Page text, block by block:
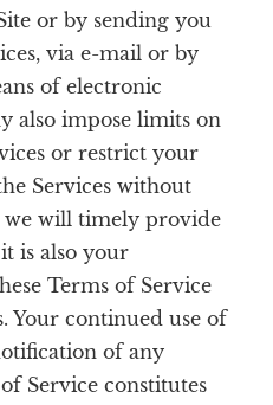
or by sending you
via e-mail or by
of electronic
also impose limits on
or restrict your
Services without
will timely provide
is also your
Terms of Service
Your continued use of
of any
Service constitutes